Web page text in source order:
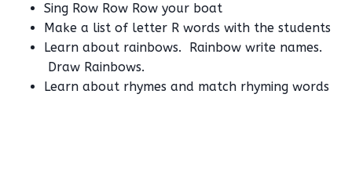
Sing Row Row Row your boat
Make a list of letter R words with the students
Learn about rainbows. Rainbow write names.
Draw Rainbows.
Learn about rhymes and match rhyming words